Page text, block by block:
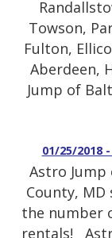
Towson,
Fulton,
Aberdeen,
Jump of
01/25/2018 -
Astro
County, MD
the number
rentals!